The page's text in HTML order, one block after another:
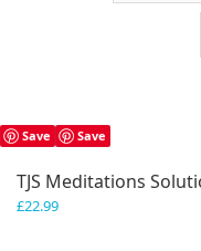
Save Save
TJS Meditations
£22.99